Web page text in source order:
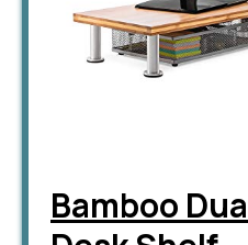
Bamboo